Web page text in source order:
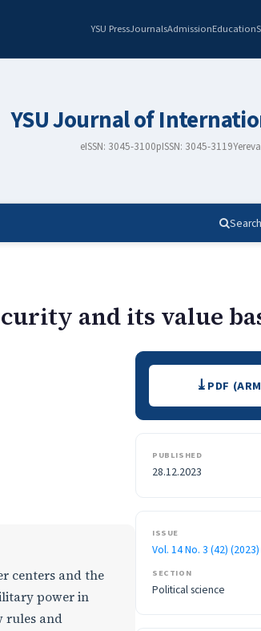
YSU PressJournalsAdmissionEducation
YSU Journal of
eISSN: 3045-3100pISSN: 3045-3119
Search
and its value
centers and the
power in
rules and
Downloads
PDF
PUBLISHED
28.12.2023
ISSUE
Vol. 14 No. 3 (42) (2023)
SECTION
Political science